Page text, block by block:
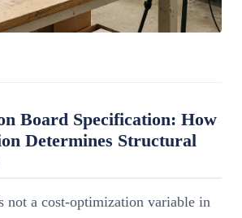
Board Specification: How
Determines Structural
not a cost-optimization variable in